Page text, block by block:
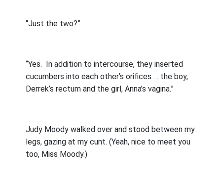
“Just the two?”
“Yes. In addition to intercourse, they inserted
cucumbers into each other’s orifices … the boy,
Derrek’s rectum and the girl, Anna’s vagina.”
Judy Moody walked over and stood between my
legs, gazing at my cunt. (Yeah, nice to meet you
too, Miss Moody.)